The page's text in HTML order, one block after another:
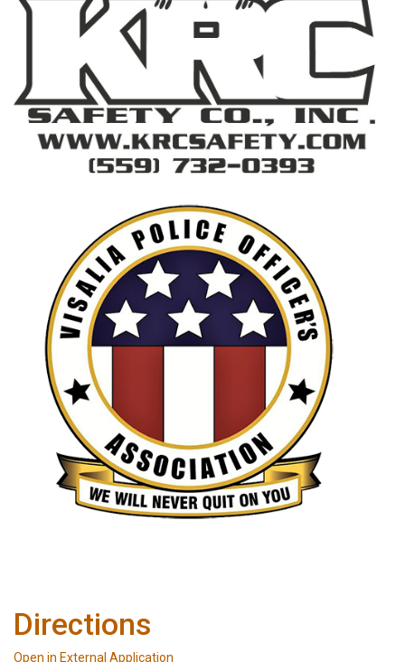
Directions
Open in External Application